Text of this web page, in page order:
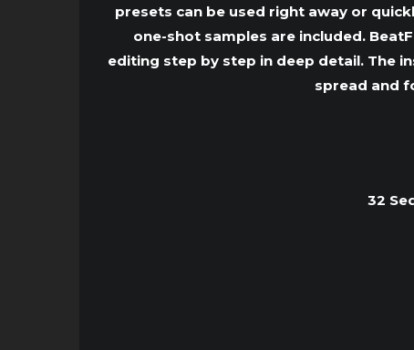
presets can be used right away or
one-shot samples are included.
editing step by step in deep detail. The
spread and
32